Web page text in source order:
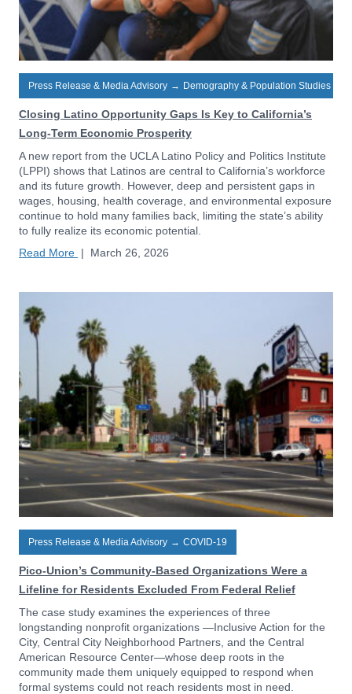
Press Release & Media Advisory → Demography & Population Studies
Closing Latino Opportunity Gaps Is Key to California’s
Long-Term Economic Prosperity
A new report from the UCLA Latino Policy and Politics Institute
(LPPI) shows that Latinos are central to California’s workforce
and its future growth. However, deep and persistent gaps in
wages, housing, health coverage, and environmental exposure
continue to hold many families back, limiting the state’s ability
to fully realize its economic potential.
Read More | March 26, 2026
Press Release & Media Advisory → COVID-19
Pico-Union’s Community-Based Organizations Were a
Lifeline for Residents Excluded From Federal Relief
The case study examines the experiences of three
longstanding nonprofit organizations —Inclusive Action for the
City, Central City Neighborhood Partners, and the Central
American Resource Center—whose deep roots in the
community made them uniquely equipped to respond when
formal systems could not reach residents most in need.